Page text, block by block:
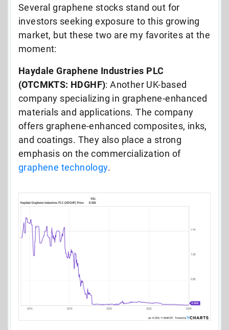
Several graphene stocks stand out for
investors seeking exposure to this growing
market, but these two are my favorites at the
moment:
Haydale Graphene Industries PLC
(OTCMKTS: HDGHF): Another UK-based
company specializing in graphene-enhanced
materials and applications. The company
offers graphene-enhanced composites, inks,
and coatings. They also place a strong
emphasis on the commercialization of
graphene technology.